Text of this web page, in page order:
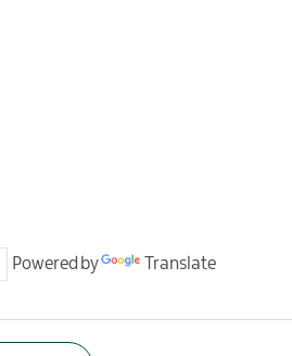
Powered by Translate